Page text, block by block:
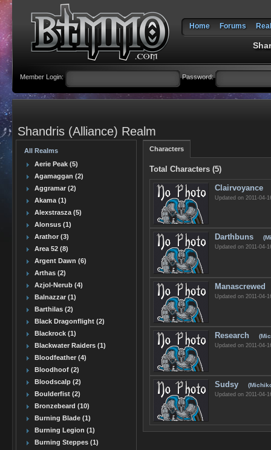
Home Forums
Member Login: Password:
Shandris (Alliance) Realm
All Realms
Aerie Peak (5)
Agamaggan (2)
Aggramar (2)
Akama (1)
Alexstrasza (5)
Alonsus (1)
Arathor (3)
Area 52 (8)
Argent Dawn (6)
Arthas (2)
Azjol-Nerub (4)
Balnazzar (1)
Barthilas (2)
Black Dragonflight (2)
Blackrock (1)
Blackwater Raiders (1)
Bloodfeather (4)
Bloodhoof (2)
Bloodscalp (2)
Boulderfist (2)
Bronzebeard (10)
Burning Blade (1)
Burning Legion (1)
Burning Steppes (1)
Characters
Total Characters (5)
Clairvoyance
Updated on 2011-04-
Darthbuns
Updated on 2011-04-
Manascrewed
Updated on 2011-04-
Research
Updated on 2011-04-
Sudsy
Updated on 2011-04-